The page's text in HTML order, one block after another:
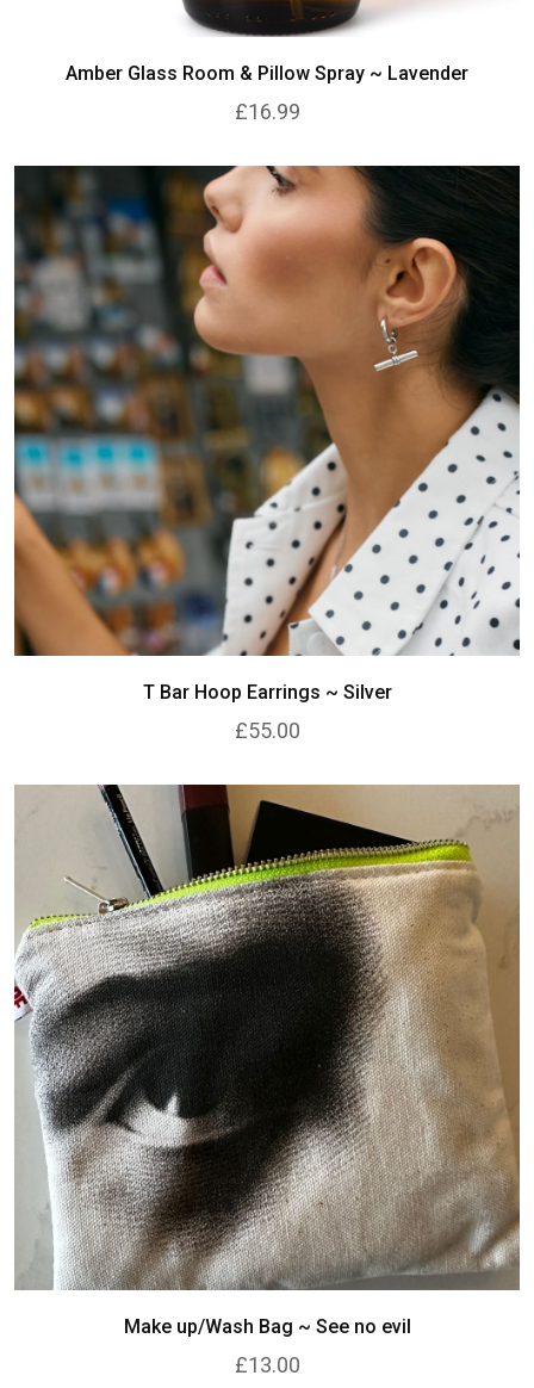
Amber Glass Room & Pillow Spray ~ Lavender
£16.99
T Bar Hoop Earrings ~ Silver
£55.00
Make up/Wash Bag ~ See no evil
£13.00